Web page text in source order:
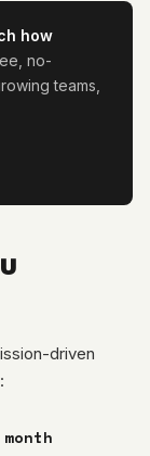
how
no-
teams,
driven